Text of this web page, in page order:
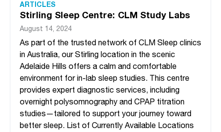
ARTICLES
Stirling Sleep Centre: CLM Study Labs
August 14, 2024
As part of the trusted network of CLM Sleep clinics
in Australia, our Stirling location in the scenic
Adelaide Hills offers a calm and comfortable
environment for in-lab sleep studies. This centre
provides expert diagnostic services, including
overnight polysomnography and CPAP titration
studies—tailored to support your journey toward
better sleep. List of Currently Available Locations